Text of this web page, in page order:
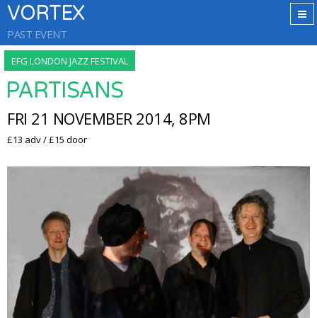
VORTEX
PAST EVENT
EFG LONDON JAZZ FESTIVAL
PARTISANS
FRI 21 NOVEMBER 2014, 8PM
£13 adv / £15 door